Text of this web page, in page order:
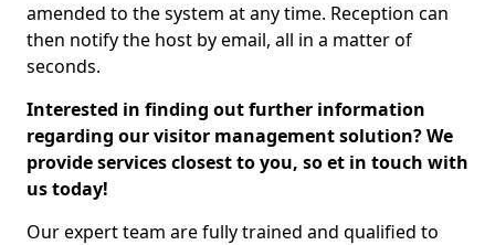
amended to the system at any time. Reception can
then notify the host by email, all in a matter of
seconds.
Interested in finding out further information
regarding our visitor management solution? We
provide services closest to you, so et in touch with
us today!
Our expert team are fully trained and qualified to